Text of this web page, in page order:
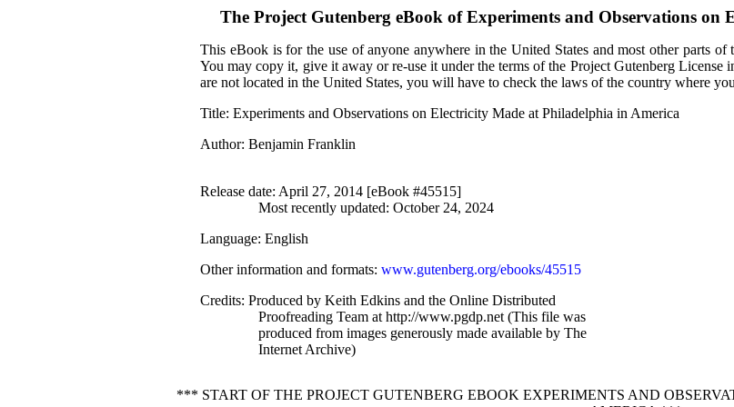
The Project Gutenberg eBook ofExperiments and Observations on
This eBook is for the use of anyone anywhere in the United States and most other parts
You may copy it, give it away or re-use it under the terms of the Project Gutenberg
are not located in the United States, you will have to check the laws of the country where
Title: Experiments and Observations on Electricity Made at Philadelphia in America
Author: Benjamin Franklin
Release date: April 27, 2014 [eBook #45515]
Most recently updated: October 24, 2024
Language: English
Other information and formats:www.gutenberg.org/ebooks/45515
Credits: Produced by Keith Edkins and the Online Distributed
Proofreading Team at http://www.pgdp.net (This file was
produced from images generously made available by The
Internet Archive)
*** START OF THE PROJECT GUTENBERG EBOOK EXPERIMENTS AND